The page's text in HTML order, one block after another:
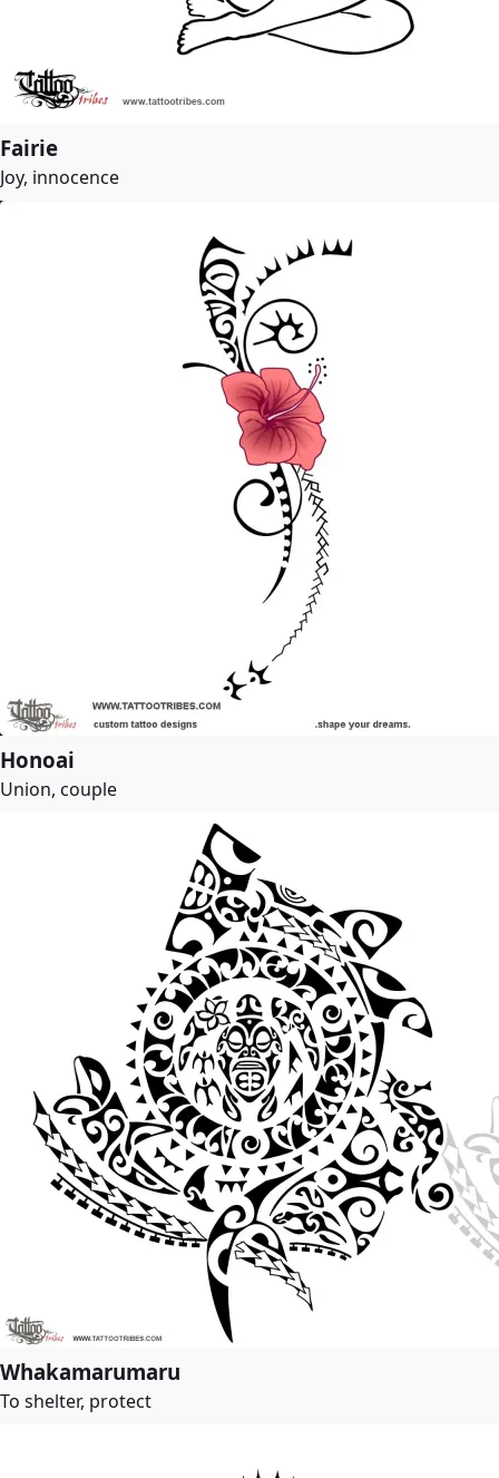
Fairie
Joy, innocence
Honoai
Union, couple
Whakamarumaru
To shelter, protect